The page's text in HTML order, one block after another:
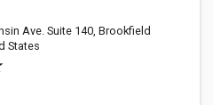
Ave. Suite 140, Brookfield
States